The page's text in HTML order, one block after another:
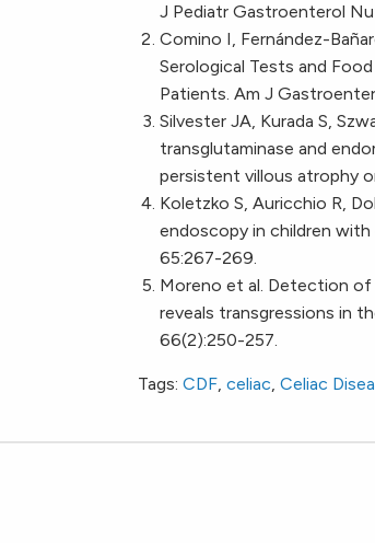
J Pediatr Gastroenterol
Comino I, Fernández-
Serological Tests and
Patients. Am J
Silvester JA, Kurada S,
transglutaminase and
persistent villous atrophy
Koletzko S, Auricchio R,
endoscopy in children
65:267-269.
Moreno et al. Detection
reveals transgressions in
66(2):250-257.
Tags: CDF, celiac, Celiac